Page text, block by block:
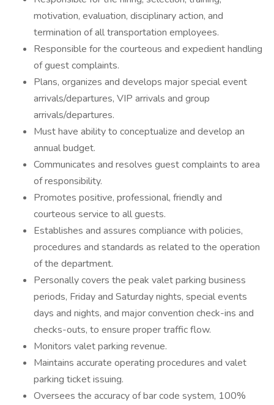
motivation, evaluation, disciplinary action, and
termination of all transportation employees.
Responsible for the courteous and expedient handling
of guest complaints.
Plans, organizes and develops major special event
arrivals/departures, VIP arrivals and group
arrivals/departures.
Must have ability to conceptualize and develop an
annual budget.
Communicates and resolves guest complaints to area
of responsibility.
Promotes positive, professional, friendly and
courteous service to all guests.
Establishes and assures compliance with policies,
procedures and standards as related to the operation
of the department.
Personally covers the peak valet parking business
periods, Friday and Saturday nights, special events
days and nights, and major convention check-ins and
checks-outs, to ensure proper traffic flow.
Monitors valet parking revenue.
Maintains accurate operating procedures and valet
parking ticket issuing.
Oversees the accuracy of bar code system, 100%